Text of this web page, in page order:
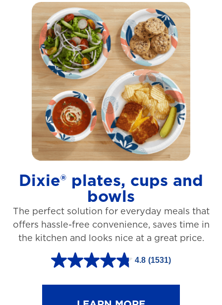
t
o
f
5
s
t
a
r
s
.
2
3
r
e
v
Dixie® plates, cups and
bowls
The perfect solution for everyday meals that
offers hassle-free convenience, saves time in
the kitchen and looks nice at a great price.
4.8 (1531)
4
.